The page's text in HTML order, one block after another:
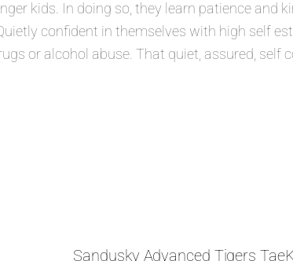
kids. In doing so, they learn patience and
confident in themselves with high self
or alcohol abuse. That quiet, assured, self
Sandusky Advanced Tigers